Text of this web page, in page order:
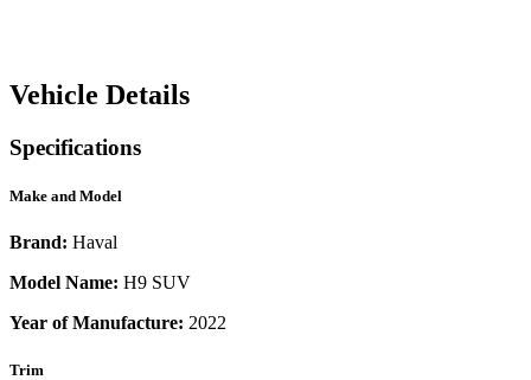
Vehicle Details
Specifications
Make and Model
Brand: Haval
Model Name: H9 SUV
Year of Manufacture: 2022
Trim